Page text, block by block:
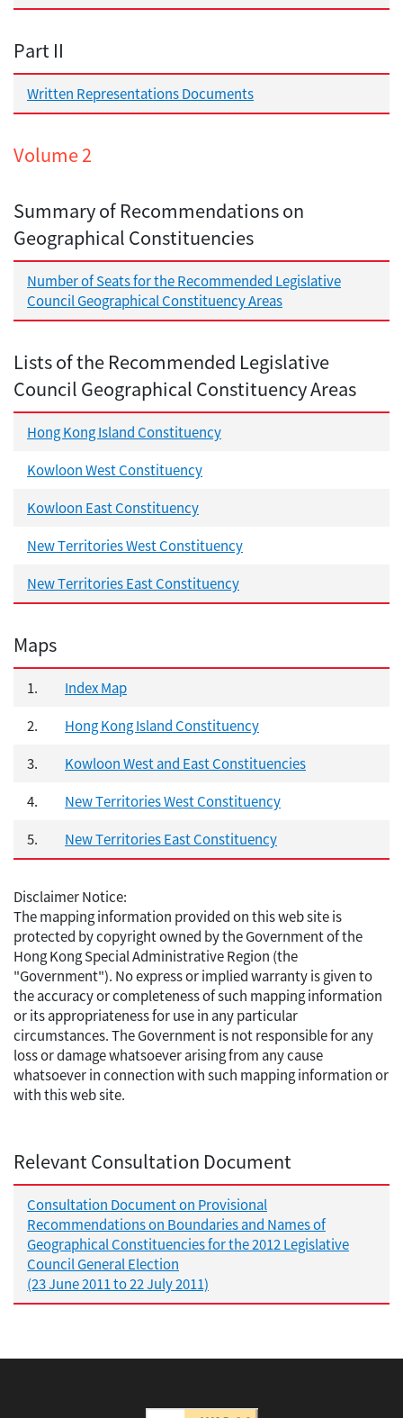
Part II
Written Representations Documents
Volume 2
Summary of Recommendations on
Geographical Constituencies
Number of Seats for the Recommended Legislative
Council Geographical Constituency Areas
Lists of the Recommended Legislative
Council Geographical Constituency Areas
Hong Kong Island Constituency
Kowloon West Constituency
Kowloon East Constituency
New Territories West Constituency
New Territories East Constituency
Maps
1.
Index Map
2.
Hong Kong Island Constituency
3.
Kowloon West and East Constituencies
4.
New Territories West Constituency
5.
New Territories East Constituency
Disclaimer Notice:
The mapping information provided on this web site is
protected by copyright owned by the Government of the
Hong Kong Special Administrative Region (the
"Government"). No express or implied warranty is given to
the accuracy or completeness of such mapping information
or its appropriateness for use in any particular
circumstances. The Government is not responsible for any
loss or damage whatsoever arising from any cause
whatsoever in connection with such mapping information or
with this web site.
Relevant Consultation Document
Consultation Document on Provisional
Recommendations on Boundaries and Names of
Geographical Constituencies for the 2012 Legislative
Council General Election
(23 June 2011 to 22 July 2011)